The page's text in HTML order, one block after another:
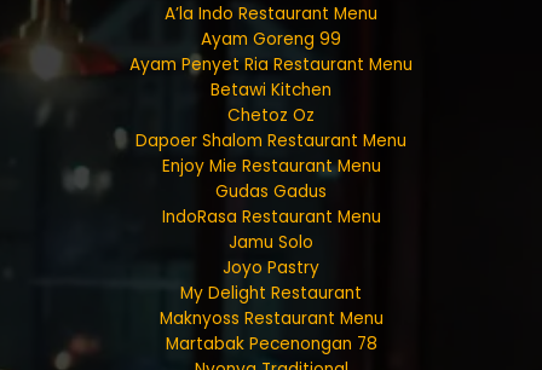
A’la Indo Restaurant Menu
Ayam Goreng 99
Ayam Penyet Ria Restaurant Menu
Betawi Kitchen
Chetoz Oz
Dapoer Shalom Restaurant Menu
Enjoy Mie Restaurant Menu
Gudas Gadus
IndoRasa Restaurant Menu
Jamu Solo
Joyo Pastry
My Delight Restaurant
Maknyoss Restaurant Menu
Martabak Pecenongan 78